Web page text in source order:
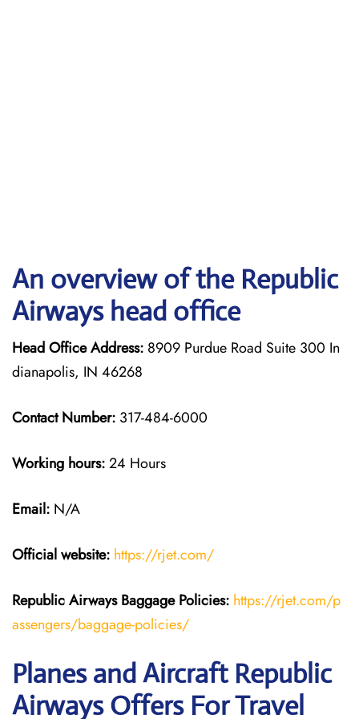
An overview of the Republic
Airways head office
Head Office Address: 8909 Purdue Road Suite 300 In
dianapolis, IN 46268
Contact Number: 317-484-6000
Working hours:24 Hours
Email: N/A
Official website: https://rjet.com/
Republic Airways Baggage Policies: https://rjet.com/p
assengers/baggage-policies/
Planes and Aircraft Republic
Airways Offers For Travel